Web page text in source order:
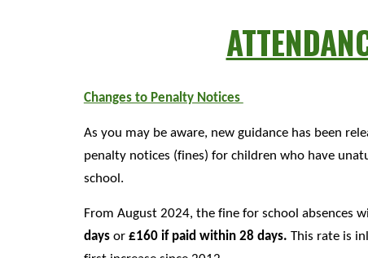
Changes to Penalty Notices
As you may be aware, new guidance has been
penalty notices (fines) for children who have
school.
From August 2024, the fine for school absences
days or £160 if paid within 28 days. This rate is